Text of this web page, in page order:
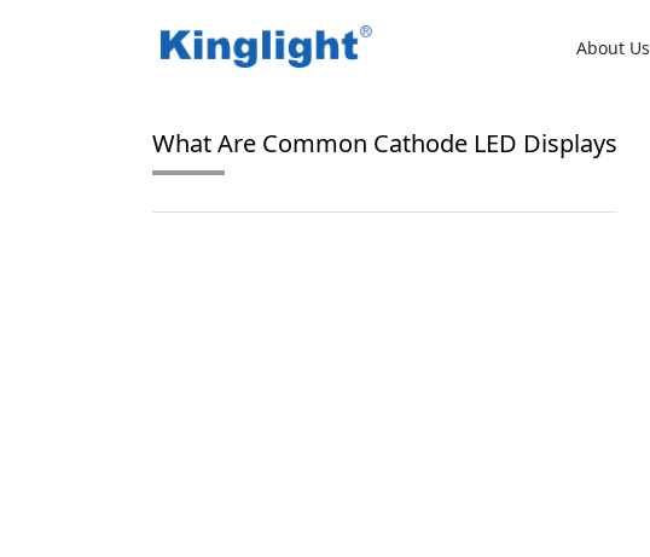
About Us
Home/Blog Tag/ common cathode LED display
What Are Common Cathode LED Displays